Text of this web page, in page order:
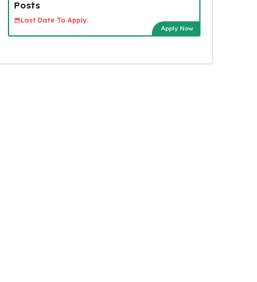
Posts
Last Date To Apply:
Apply Now